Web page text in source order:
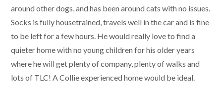
around other dogs, and has been around cats with no issues.
Socks is fully housetrained, travels well in the car and is fine
to be left for a few hours. He would really love to find a
quieter home with no young children for his older years
where he will get plenty of company, plenty of walks and
lots of TLC! A Collie experienced home would be ideal.